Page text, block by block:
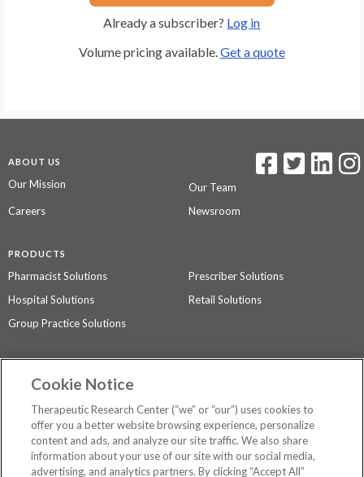
Already a subscriber? Log in
Volume pricing available. Get a quote
ABOUT US
Our Mission
Our Team
Careers
Newsroom
PRODUCTS
Pharmacist Solutions
Prescriber Solutions
Hospital Solutions
Retail Solutions
Group Practice Solutions
Contact Us
Privacy Policy
The contents of this website are not intended to be a substitute for
professional medical advice, diagnosis, or treatment.See additional
Cookie Notice
Therapeutic Research Center (“we” or “our”) uses cookies to
offer you a better website browsing experience, personalize
content and ads, and analyze our site traffic. We also share
information about your use of our site with our social media,
advertising, and analytics partners. By clicking “Accept All”